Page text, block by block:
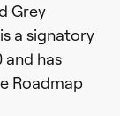
Grey
a signatory
has
Roadmap